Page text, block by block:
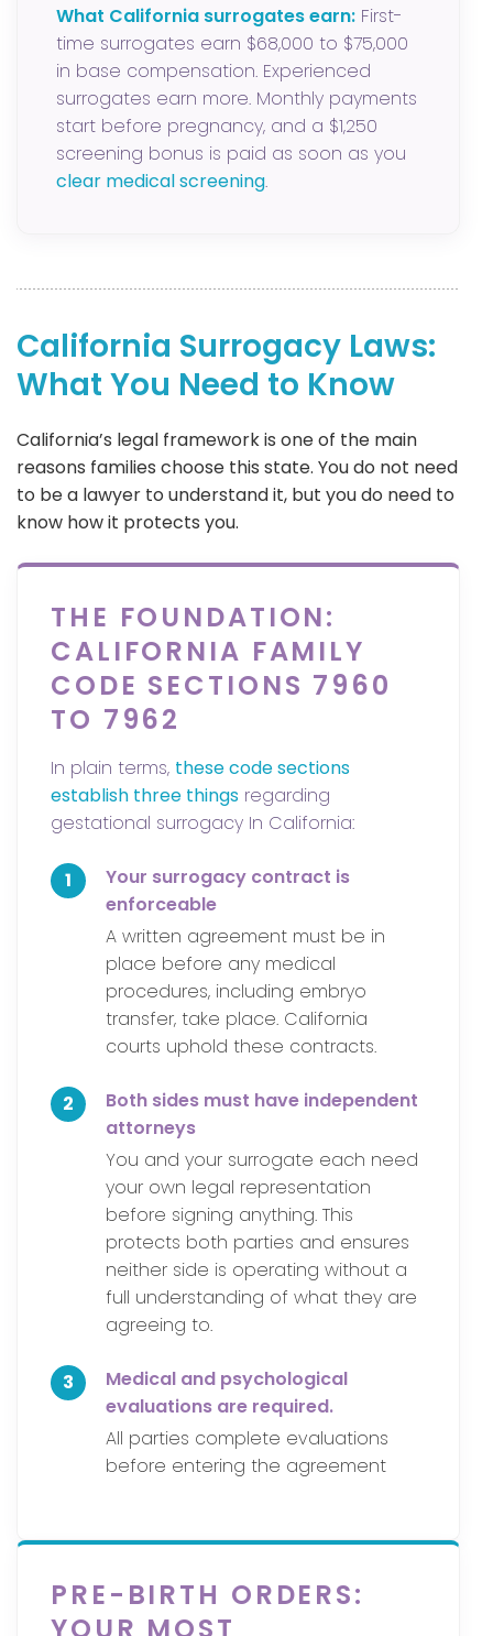
What California surrogates earn: First-
time surrogates earn $68,000 to $75,000
in base compensation. Experienced
surrogates earn more. Monthly payments
start before pregnancy, and a $1,250
screening bonus is paid as soon as you
clear medical screening.
California Surrogacy Laws:
What You Need to Know
California’s legal framework is one of the main
reasons families choose this state. You do not need
to be a lawyer to understand it, but you do need to
know how it protects you.
THE FOUNDATION:
CALIFORNIA FAMILY
CODE SECTIONS 7960
TO 7962
In plain terms, these code sections
establish three things regarding
gestational surrogacy In California:
1
Your surrogacy contract is
enforceable
A written agreement must be in
place before any medical
procedures, including embryo
transfer, take place. California
courts uphold these contracts.
2
Both sides must have independent
attorneys
You and your surrogate each need
your own legal representation
before signing anything. This
protects both parties and ensures
neither side is operating without a
full understanding of what they are
agreeing to.
3
Medical and psychological
evaluations are required.
All parties complete evaluations
before entering the agreement
PRE-BIRTH ORDERS:
YOUR MOST